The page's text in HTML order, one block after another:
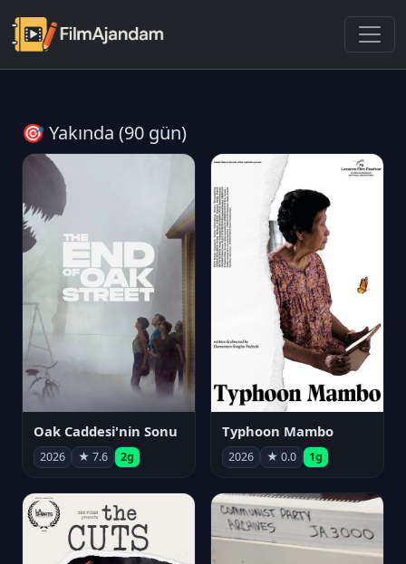
🎯 Yakında (90 gün)
Oak Caddesi'nin Sonu
2026 ★ 7.6 2g
Typhoon Mambo
2026 ★ 0.0 1g